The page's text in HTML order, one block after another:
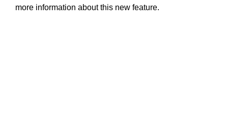
more information about this new feature.